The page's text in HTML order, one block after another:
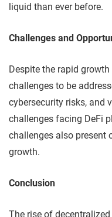
liquid than ever before.
Challenges and
Despite the rapid
challenges to be
cybersecurity risks, and
challenges facing DeFi
challenges also present
growth.
Conclusion
The rise of